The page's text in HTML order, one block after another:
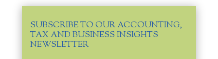
SUBSCRIBE TO OUR ACCOUNTING,
TAX AND BUSINESS INSIGHTS
NEWSLETTER